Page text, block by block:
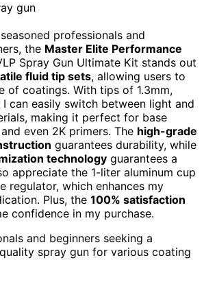
professionals and
the Master Elite Performance
Spray Gun Ultimate Kit stands out
fluid tip sets, allowing users to
of coatings. With tips of 1.3mm,
I can easily switch between light and
making it perfect for base
even 2K primers. The high-grade
guarantees durability, while
technology guarantees a
appreciate the 1-liter aluminum cup
regulator, which enhances my
Plus, the 100% satisfaction
confidence in my purchase.
and beginners seeking a
spray gun for various coating